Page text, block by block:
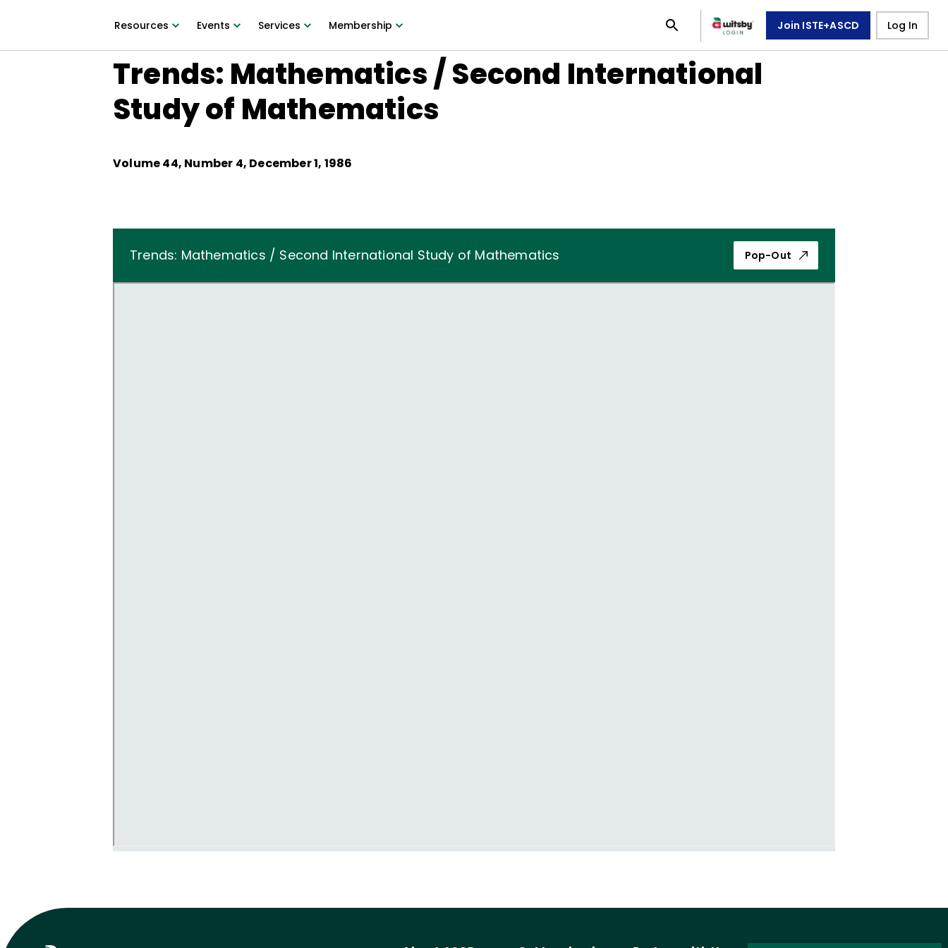
Resources Events Services Membership Join ISTE+ASCD Log In
Trends: Mathematics / Second International
Study of Mathematics
Volume44, Number 4, December 1, 1986
Trends: Mathematics / Second International Study of Mathematics Pop-Out